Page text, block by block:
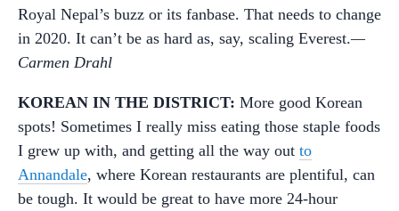
Royal Nepal’s buzz or its fanbase. That needs to change
in 2020. It can’t be as hard as, say, scaling Everest.—
Carmen Drahl
KOREAN IN THE DISTRICT: More good Korean
spots! Sometimes I really miss eating those staple foods
I grew up with, and getting all the way out to
Annandale, where Korean restaurants are plentiful, can
be tough. It would be great to have more 24-hour